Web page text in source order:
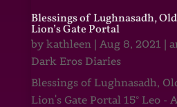
Blessings of Lughnasadh,
Lion’s Gate Portal
by kathleen| Aug 8, 2021 |
Dark Eros Diaries
Blessings of Lughnasadh,
Lion's Gate Portal 15° Leo